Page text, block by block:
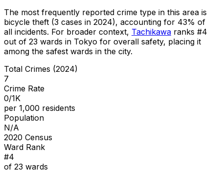
The most frequently reported crime type in this area is
bicycle theft (3 cases in 2024), accounting for 43% of
all incidents. For broader context, Tachikawa ranks #4
out of 23 wards in Tokyo for overall safety, placing it
among the safest wards in the city.
Total Crimes (2024)
7
Crime Rate
0/1K
per 1,000 residents
Population
N/A
2020 Census
Ward Rank
#4
of 23 wards